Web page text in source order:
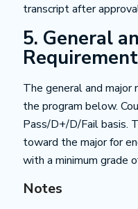
transcript after
5. General
The general and
the program below.
Pass/D+/D/Fail basis.
toward the major for
with a minimum grade
Notes